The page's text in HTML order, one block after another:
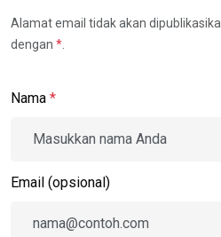
Alamat email tidak akan
dengan *.
Nama *
Email (opsional)